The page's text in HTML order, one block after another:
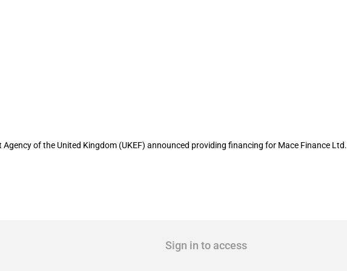
of the United Kingdom (UKEF) announced providing financing for Mace Finance Ltd.
Sign in to access